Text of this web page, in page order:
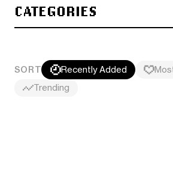
CATEGORIES
SORT Recently Added
Trending